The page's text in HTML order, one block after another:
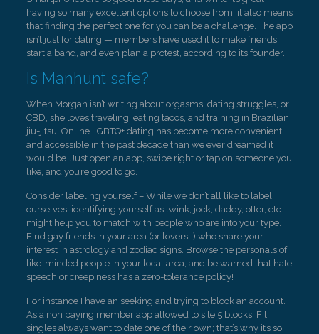
having so many excellent options to choose from, it also means
that finding the perfect one for you can be a challenge. The app
isn’t just for dating — members have used it to make friends,
start a band, and even plan a protest, according to its founder.
Is Manhunt safe?
When Morgan isn’t writing about orgasms, dating struggles, or
CBD, she loves traveling, eating tacos, and training in Brazilian
jiu-jitsu. Online LGBTQ+ dating has become more convenient
and accessible in the past decade than we ever dreamed it
would be. Just open an app, swipe right or tap on someone you
like, and you’re good to go.
Consider labeling yourself – While we don’t all like to label
ourselves, identifying yourself as twink, jock, daddy, otter, etc.
might help you to match with people who are into your type.
Find gay friends in your area (or lovers…) who share your
interest in astrology and zodiac signs. Browse the personals of
like-minded people in your local area, and be warned that hate
speech or creepiness has a zero-tolerance policy!
For instance I have an seeking and trying to block an account.
As a non paying member app allowed to site 5 blocks. Fit
singles always want to date one of their own; that’s why it’s so